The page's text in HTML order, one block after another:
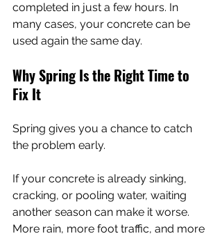
completed in just a few hours. In
many cases, your concrete can be
used again the same day.
Why Spring Is the Right Time to
Fix It
Spring gives you a chance to catch
the problem early.
If your concrete is already sinking,
cracking, or pooling water, waiting
another season can make it worse.
More rain, more foot traffic, and more